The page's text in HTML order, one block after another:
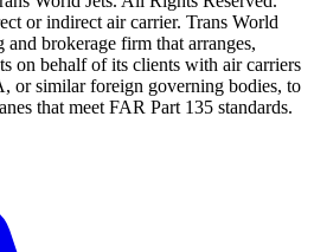
or indirect air carrier. Trans World
and brokerage firm that arranges,
on behalf of its clients with air carriers
or similar foreign governing bodies, to
that meet FAR Part 135 standards.